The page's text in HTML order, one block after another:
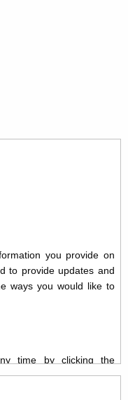
you provide on
to provide updates and
ways you would like to
time by clicking the
you receive from us,
We will